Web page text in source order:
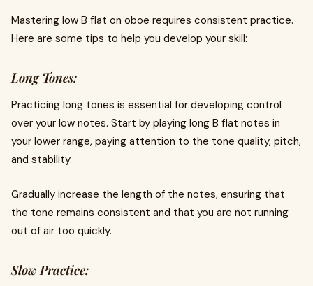
Mastering low B flat on oboe requires consistent practice.
Here are some tips to help you develop your skill:
Long Tones:
Practicing long tones is essential for developing control
over your low notes. Start by playing long B flat notes in
your lower range, paying attention to the tone quality, pitch,
and stability.
Gradually increase the length of the notes, ensuring that
the tone remains consistent and that you are not running
out of air too quickly.
Slow Practice: